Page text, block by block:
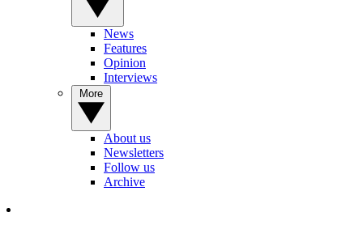
News
Features
Opinion
Interviews
About us
Newsletters
Follow us
Archive